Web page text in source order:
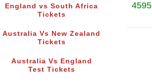
England vs South Africa
Tickets
Australia Vs New Zealand
Tickets
Australia Vs England
Test Tickets
4595